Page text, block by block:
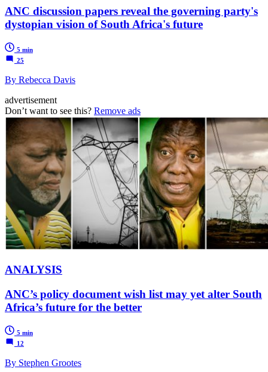
ANC discussion papers reveal the governing party's
dystopian vision of South Africa's future
5 min
25
By Rebecca Davis
advertisement
Don’t want to see this? Remove ads
ANALYSIS
ANC’s policy document wish list may yet alter South
Africa’s future for the better
5 min
12
By Stephen Grootes